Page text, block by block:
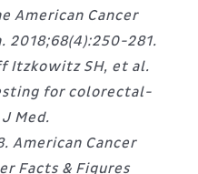
American Cancer
2018;68(4):250-281.
Itzkowitz SH, et al.
for colorectal-
Med.
American Cancer
Facts & Figures